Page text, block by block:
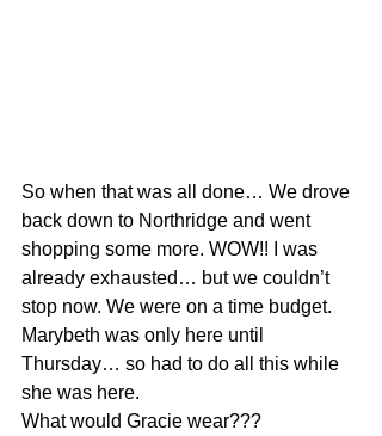
So when that was all done… We drove
back down to Northridge and went
shopping some more. WOW!! I was
already exhausted… but we couldn’t
stop now. We were on a time budget.
Marybeth was only here until
Thursday… so had to do all this while
she was here.
What would Gracie wear???